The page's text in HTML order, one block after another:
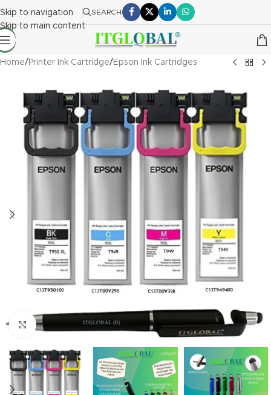
Skip to navigation
Skip to main content
SEARCH
Home/ Printer Ink Cartridge/ Epson Ink Cartridges
Click to enlarge